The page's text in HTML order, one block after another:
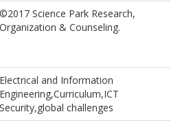
©2017 Science Park Research,
Organization & Counseling.
Electrical and Information
Engineering,Curriculum,ICT
Security,global challenges